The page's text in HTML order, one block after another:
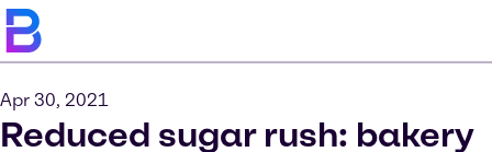
Apr 30, 2021
Reduced sugar rush: bakery